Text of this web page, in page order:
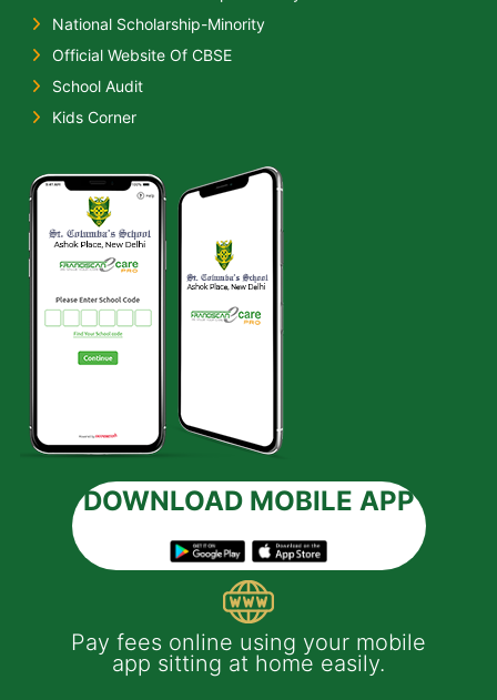
National Scholarship-Minority
Official Website Of CBSE
School Audit
Kids Corner
DOWNLOAD MOBILE APP
Applying leave of absence on behalf
of your ward is easy with the app.
You will get instant notification on